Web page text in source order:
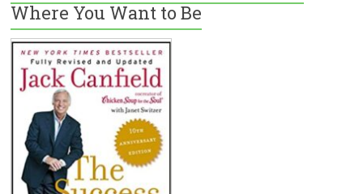
Where You Want to Be